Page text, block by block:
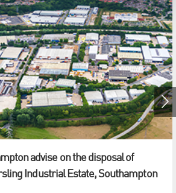
advise on the disposal of
Industrial Estate, Southampton